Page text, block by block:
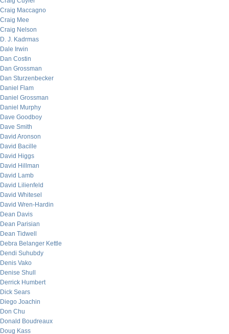
Craig Maccagno
Craig Mee
Craig Nelson
D. J. Kadrmas
Dale Irwin
Dan Costin
Dan Grossman
Dan Sturzenbecker
Daniel Flam
Daniel Grossman
Daniel Murphy
Dave Goodboy
Dave Smith
David Aronson
David Bacille
David Higgs
David Hillman
David Lamb
David Lilienfeld
David Whitesel
David Wren-Hardin
Dean Davis
Dean Parisian
Dean Tidwell
Debra Belanger Kettle
Dendi Suhubdy
Denis Vako
Denise Shull
Derrick Humbert
Dick Sears
Diego Joachin
Don Chu
Donald Boudreaux
Doug Kass